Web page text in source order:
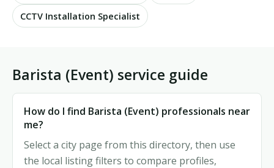
CCTV Installation Specialist
Barista (Event) service guide
How do I find Barista (Event) professionals near
me?
Select a city page from this directory, then use
the local listing filters to compare profiles,